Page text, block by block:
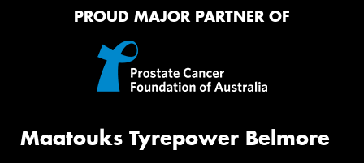
PROUD MAJOR PARTNER OF
Maatouks Tyrepower Belmore